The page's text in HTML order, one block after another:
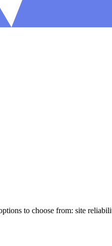
to choose from: site